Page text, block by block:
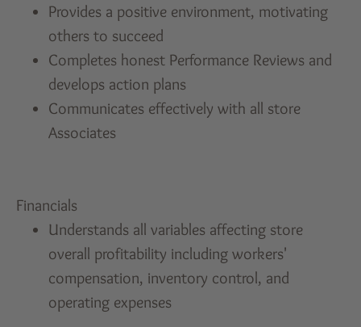
Provides a positive environment, motivating
others to succeed
Completes honest Performance Reviews and
develops action plans
Communicates effectively with all store
Associates
Financials
Understands all variables affecting store
overall profitability including workers'
compensation, inventory control, and
operating expenses